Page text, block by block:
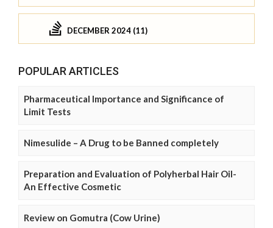
DECEMBER 2024 (11)
POPULAR ARTICLES
Pharmaceutical Importance and Significance of
Limit Tests
Nimesulide – A Drug to be Banned completely
Preparation and Evaluation of Polyherbal Hair Oil-
An Effective Cosmetic
Review on Gomutra (Cow Urine)